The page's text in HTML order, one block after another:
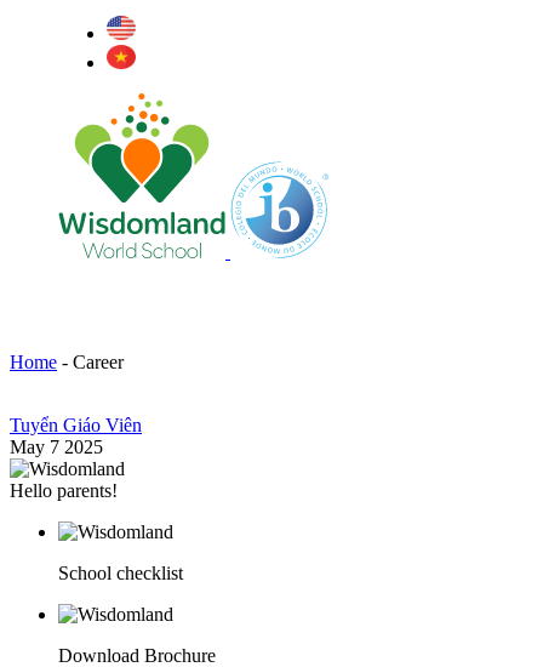
Home - Career
Tuyển Giáo Viên
May 7 2025
Hello parents!
School checklist
Download Brochure